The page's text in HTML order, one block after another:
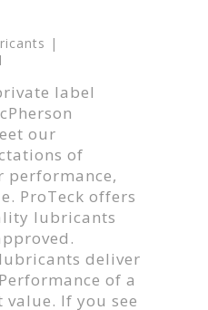
label
our
of
ProTeck offers
lubricants
deliver
of a
If you see